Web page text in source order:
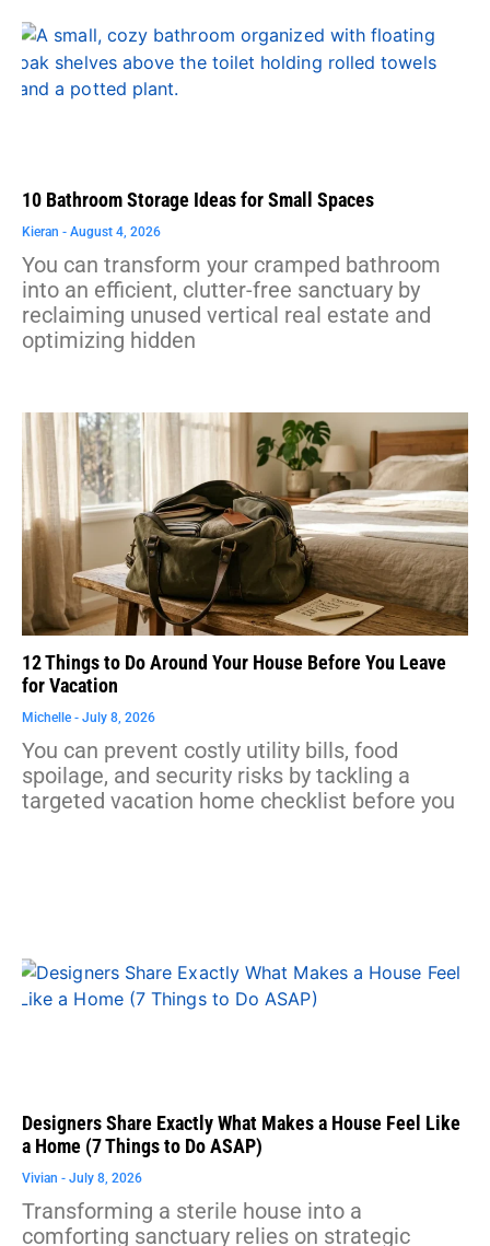
10 Bathroom Storage Ideas for Small Spaces
Kieran August 4, 2026
You can transform your cramped bathroom
into an efficient, clutter-free sanctuary by
reclaiming unused vertical real estate and
optimizing hidden
12 Things to Do Around Your House Before You Leave
for Vacation
Michelle July 8, 2026
You can prevent costly utility bills, food
spoilage, and security risks by tackling a
targeted vacation home checklist before you
Designers Share Exactly What Makes a House Feel Like
a Home (7 Things to Do ASAP)
Vivian July 8, 2026
Transforming a sterile house into a
comforting sanctuary relies on strategic